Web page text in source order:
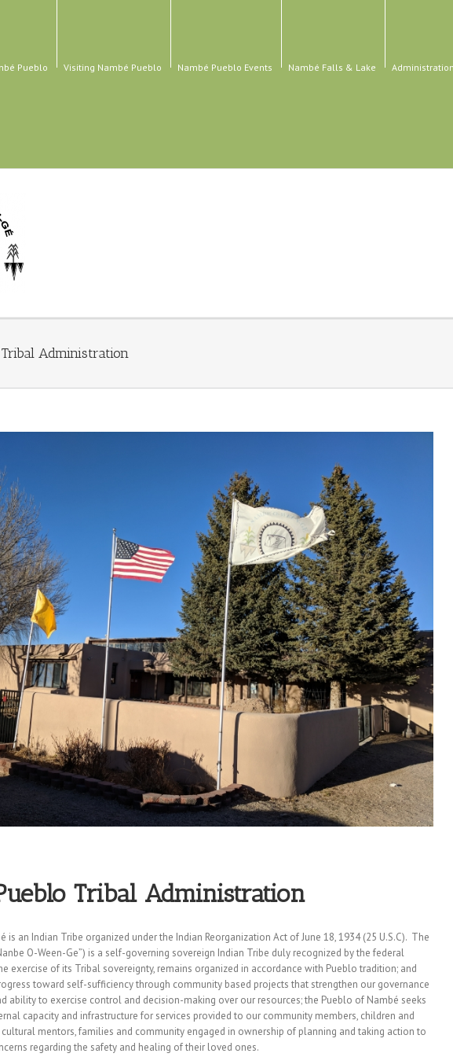
Pueblo Visiting Nambé Pueblo Nambé Pueblo Events Nambé Falls & Lake Administration
Administration
Tribal Administration
is an Indian Tribe organized under the Indian Reorganization Act of June 18, 1934 (25 U.S.C). The
O-Ween-Ge”) is a self-governing sovereign Indian Tribe duly recognized by the federal
exercise of its Tribal sovereignty, remains organized in accordance with Pueblo tradition; and
toward self-sufficiency through community based projects that strengthen our governance
ability to exercise control and decision-making over our resources;the Pueblo of Nambé seeks
capacity and infrastructure for services provided to our community members, children and
mentors, families and community engaged in ownership of planning and taking action to
regarding the safety and healing of their loved ones.